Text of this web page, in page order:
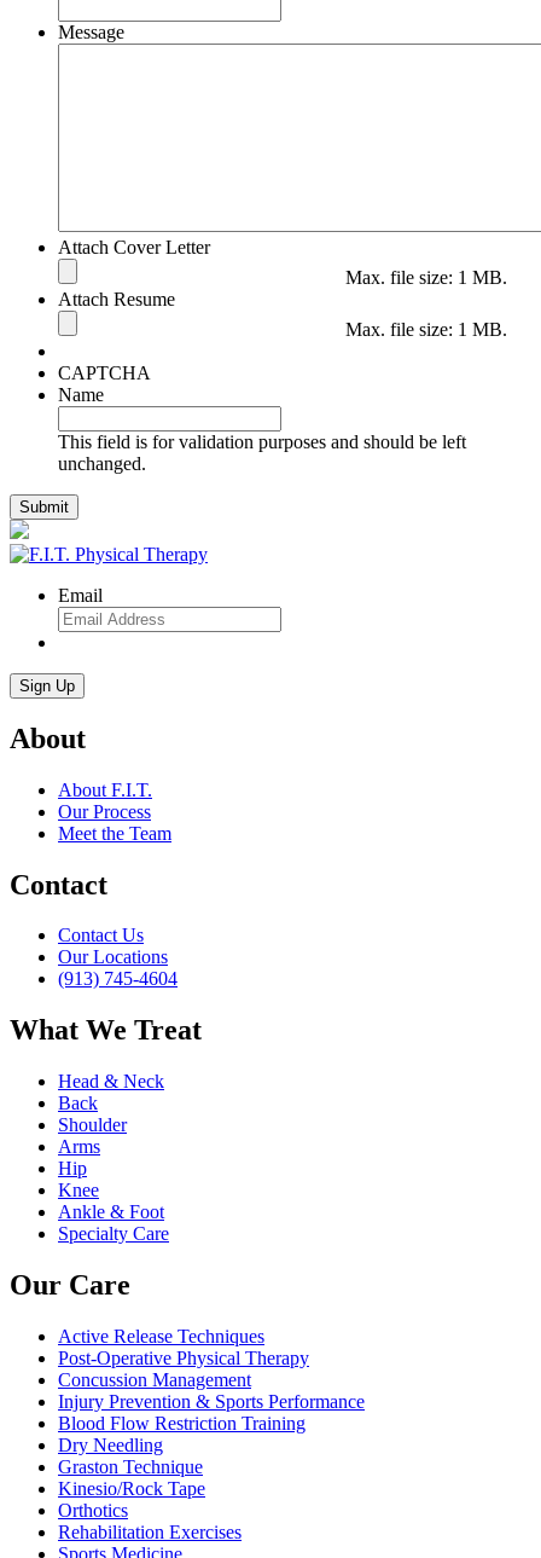
Message
Attach Cover Letter
Max. file size: 1 MB.
Attach Resume
Max. file size: 1 MB.
CAPTCHA
Name
This field is for validation purposes and should be left
unchanged.
Email
About
About F.I.T.
Our Process
Meet the Team
Contact
Contact Us
Our Locations
(913) 745-4604
What We Treat
Head & Neck
Back
Shoulder
Arms
Hip
Knee
Ankle & Foot
Specialty Care
Our Care
Active Release Techniques
Post-Operative Physical Therapy
Concussion Management
Injury Prevention & Sports Performance
Blood Flow Restriction Training
Dry Needling
Graston Technique
Kinesio/Rock Tape
Orthotics
Rehabilitation Exercises
Sports Medicine